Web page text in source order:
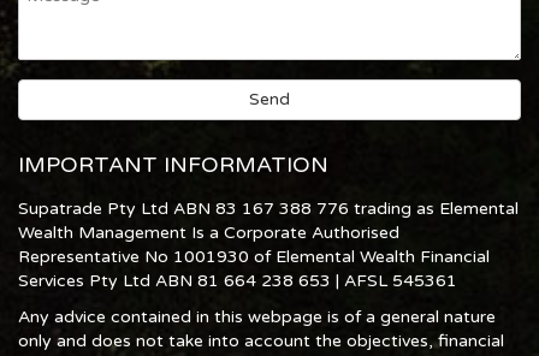
IMPORTANT INFORMATION
Supatrade Pty Ltd ABN 83 167 388 776 trading as Elemental
Wealth Management Is a Corporate Authorised
Representative No 1001930 of Elemental Wealth Financial
Services Pty Ltd ABN 81 664 238 653 | AFSL 545361
Any advice contained in this webpage is of a general nature
only and does not take into account the objectives, financial